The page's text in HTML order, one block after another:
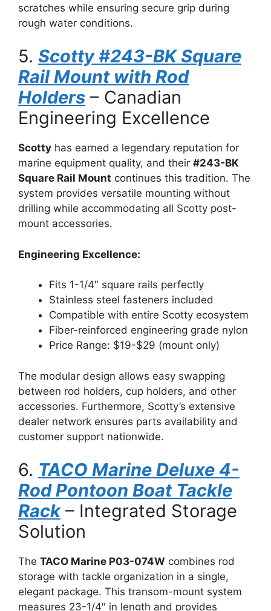
scratches while ensuring secure grip during
rough water conditions.
5. Scotty #243-BK Square
Rail Mount with Rod
Holders – Canadian
Engineering Excellence
Scotty has earned a legendary reputation for
marine equipment quality, and their #243-BK
Square Rail Mount continues this tradition. The
system provides versatile mounting without
drilling while accommodating all Scotty post-
mount accessories.
Engineering Excellence:
Fits 1-1/4″ square rails perfectly
Stainless steel fasteners included
Compatible with entire Scotty ecosystem
Fiber-reinforced engineering grade nylon
Price Range: $19-$29 (mount only)
The modular design allows easy swapping
between rod holders, cup holders, and other
accessories. Furthermore, Scotty’s extensive
dealer network ensures parts availability and
customer support nationwide.
6. TACO Marine Deluxe 4-
Rod Pontoon Boat Tackle
Rack– Integrated Storage
Solution
The TACO Marine P03-074W combines rod
storage with tackle organization in a single,
elegant package. This transom-mount system
measures 23-1/4″ in length and provides